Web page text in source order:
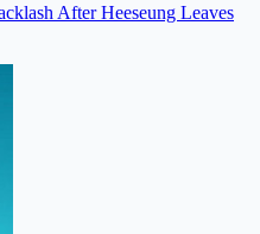
After Heeseung Leaves